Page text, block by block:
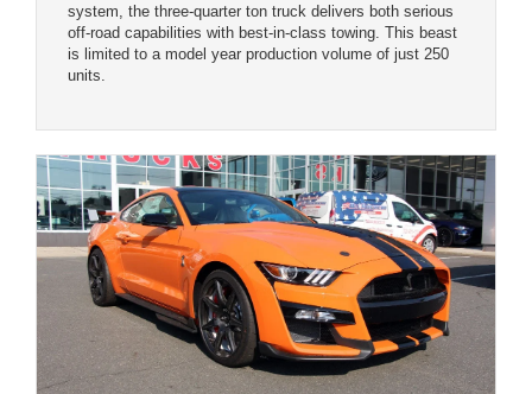
system, the three-quarter ton truck delivers both serious
off-road capabilities with best-in-class towing. This beast
is limited to a model year production volume of just 250
units.